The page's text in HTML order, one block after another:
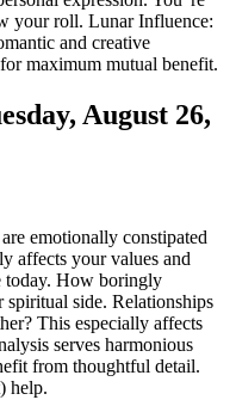
your roll. Lunar Influence:
and creative
maximum mutual benefit.
August 26,
emotionally constipated
affects your values and
today. How boringly
side. Relationships
This especially affects
serves harmonious
from thoughtful detail.
help.